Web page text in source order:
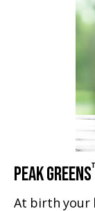
PEAK GREENS
At birth your